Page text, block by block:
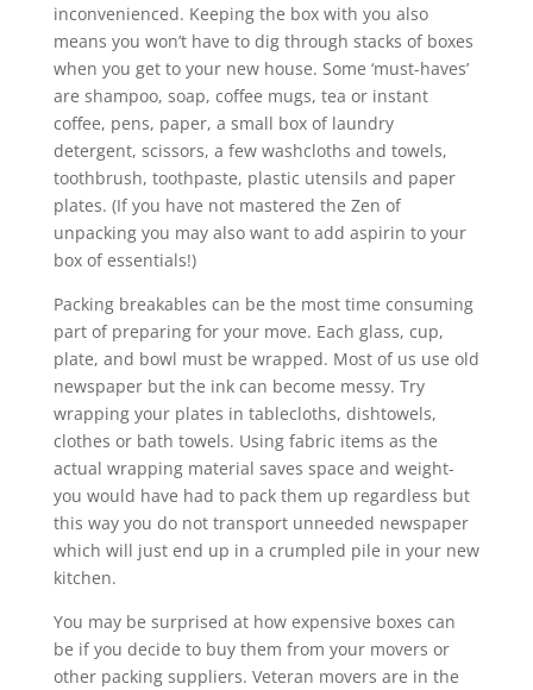
inconvenienced. Keeping the box with you also
means you won’t have to dig through stacks of boxes
when you get to your new house. Some ‘must-haves’
are shampoo, soap, coffee mugs, tea or instant
coffee, pens, paper, a small box of laundry
detergent, scissors, a few washcloths and towels,
toothbrush, toothpaste, plastic utensils and paper
plates. (If you have not mastered the Zen of
unpacking you may also want to add aspirin to your
box of essentials!)
Packing breakables can be the most time consuming
part of preparing for your move. Each glass, cup,
plate, and bowl must be wrapped. Most of us use old
newspaper but the ink can become messy. Try
wrapping your plates in tablecloths, dishtowels,
clothes or bath towels. Using fabric items as the
actual wrapping material saves space and weight-
you would have had to pack them up regardless but
this way you do not transport unneeded newspaper
which will just end up in a crumpled pile in your new
kitchen.
You may be surprised at how expensive boxes can
be if you decide to buy them from your movers or
other packing suppliers. Veteran movers are in the